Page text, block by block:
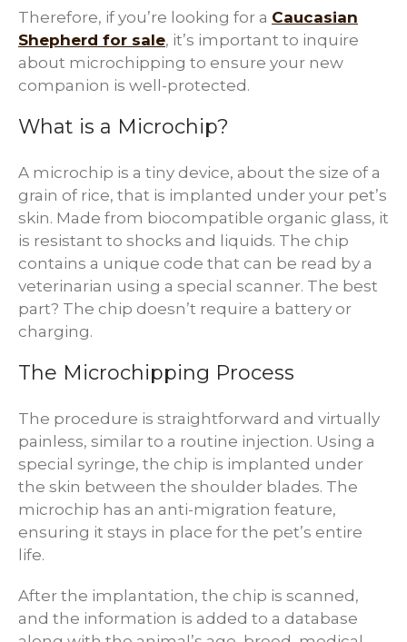
Therefore, if you’re looking for a Caucasian
Shepherd for sale, it’s important to inquire
about microchipping to ensure your new
companion is well-protected.
What is a Microchip?
A microchip is a tiny device, about the size of a
grain of rice, that is implanted under your pet’s
skin. Made from biocompatible organic glass, it
is resistant to shocks and liquids. The chip
contains a unique code that can be read by a
veterinarian using a special scanner. The best
part? The chip doesn’t require a battery or
charging.
The Microchipping Process
The procedure is straightforward and virtually
painless, similar to a routine injection. Using a
special syringe, the chip is implanted under
the skin between the shoulder blades. The
microchip has an anti-migration feature,
ensuring it stays in place for the pet’s entire
life.
After the implantation, the chip is scanned,
and the information is added to a database